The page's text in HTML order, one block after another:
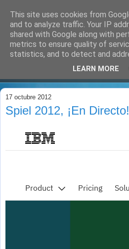
17 octubre 2012
Spiel 2012, ¡En Directo!
This site uses cookies from
and to analyze traffic. Your IP
shared with Google along with
metrics to ensure quality of
statistics, and to detect and
LEARN MORE